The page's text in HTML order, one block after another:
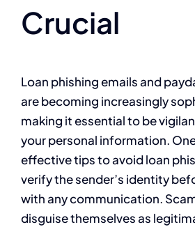
Crucial
Loan phishing emails and
are becoming increasingly
making it essential to be
your personal information.
effective tips to avoid loan
verify the sender’s identity
with any communication.
disguise themselves as